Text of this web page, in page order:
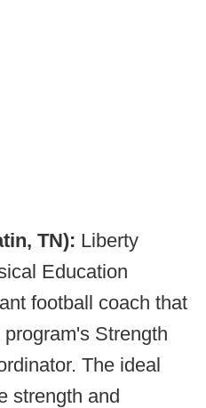
TN): Liberty
Education
football coach that
Strength
The ideal
strength and